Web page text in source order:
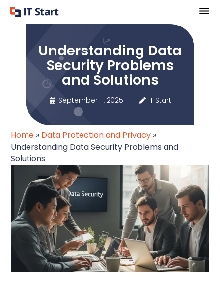
Understanding Data
Security Problems
and Solutions
September 11, 2025 IT Start
Home » Data Protection and Privacy »
Understanding Data Security Problems and
Solutions